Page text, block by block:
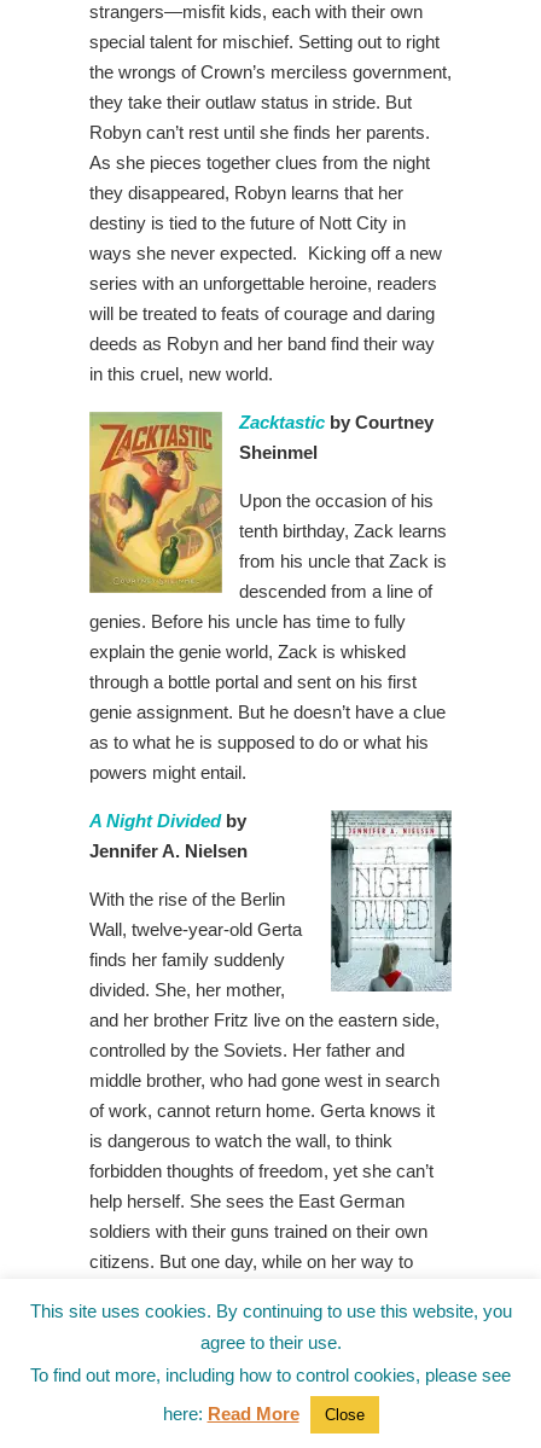
strangers—misfit kids, each with their own
special talent for mischief. Setting out to right
the wrongs of Crown’s merciless government,
they take their outlaw status in stride. But
Robyn can’t rest until she finds her parents.
As she pieces together clues from the night
they disappeared, Robyn learns that her
destiny is tied to the future of Nott City in
ways she never expected. Kicking off a new
series with an unforgettable heroine, readers
will be treated to feats of courage and daring
deeds as Robyn and her band find their way
in this cruel, new world.
Zacktastic by Courtney
Sheinmel
Upon the occasion of his
tenth birthday, Zack learns
from his uncle that Zack is
descended from a line of
genies. Before his uncle has time to fully
explain the genie world, Zack is whisked
through a bottle portal and sent on his first
genie assignment. But he doesn’t have a clue
as to what he is supposed to do or what his
powers might entail.
A Night Dividedby
Jennifer A. Nielsen
With the rise of the Berlin
Wall, twelve-year-old Gerta
finds her family suddenly
divided. She, her mother,
and her brother Fritz live on the eastern side,
controlled by the Soviets. Her father and
middle brother, who had gone west in search
of work, cannot return home. Gerta knows it
is dangerous to watch the wall, to think
forbidden thoughts of freedom, yet she can’t
help herself. She sees the East German
soldiers with their guns trained on their own
citizens. But one day, while on her way to
platform on the western side, pantomiming a
peculiar dance. Then, when she receives a
mysterious drawing, Gerta puts two and two
together and concludes that her father wants
This site uses cookies. By continuing to use this website, you
agree to their use.
To find out more, including how to control cookies, please see
here: Read More Close